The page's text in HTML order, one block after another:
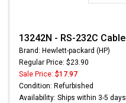
13242N - RS-232C Cable
Brand: Hewlett-packard (HP)
Regular Price: $23.90
Sale Price: $17.97
Condition: Refurbished
Availability: Ships within 3-5 days